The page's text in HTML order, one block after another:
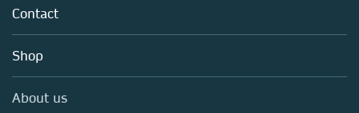
Policies
Careers
Media Centre
Contact
Shop
About us